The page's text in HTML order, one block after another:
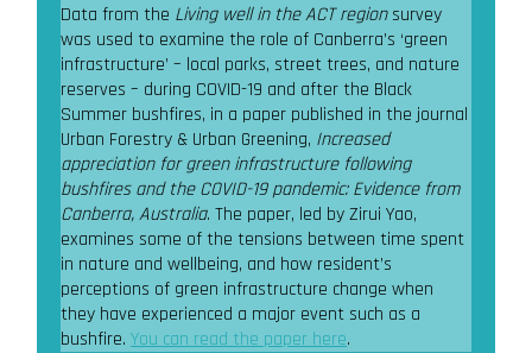
Data from the Living well in the ACT regionsurvey
was used to examine the role of Canberra’s ‘green
infrastructure’ – local parks, street trees, and nature
reserves – during COVID-19 and after the Black
Summer bushfires, in a paper published in the journal
Urban Forestry & Urban Greening, Increased
appreciation for green infrastructure following
bushfires and the COVID-19 pandemic: Evidence from
Canberra, Australia. The paper, led by Zirui Yao,
examines some of the tensions between time spent
in nature and wellbeing, and how resident’s
perceptions of green infrastructure change when
they have experienced a major event such as a
bushfire.You can read the paper here.